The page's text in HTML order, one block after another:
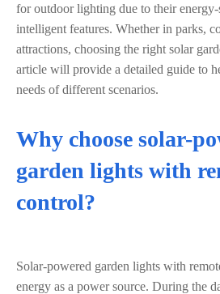
for outdoor lighting due to their
intelligent features. Whether in parks,
attractions, choosing the right solar
article will provide a detailed guide to
needs of different scenarios.
Why choose solar-
garden lights with
control?
Solar-powered garden lights with
energy as a power source. During the